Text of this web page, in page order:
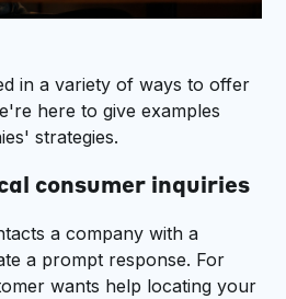
in a variety of ways to offer
here to give examples
strategies.
consumer inquiries
a company with a
a prompt response. For
wants help locating your